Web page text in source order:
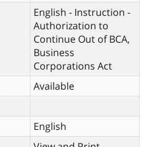
English - Instruction -
Authorization to
Continue Out of BCA,
Business
Corporations Act
Available
English